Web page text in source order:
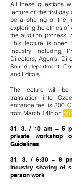
All these questions
lecture on the first day
be a sharing of the
exploring the ethics of
the audition process,
This lecture is open
industry including
Directors, Agents,
Sound department,
and Editors.
The lecture will be
translation into
entrance fee is 300
from March 14th on
31. 3. / 10 am – 5
private workshop
Guidelines
31. 3. / 6:30 – 8
Industry sharing of
person work